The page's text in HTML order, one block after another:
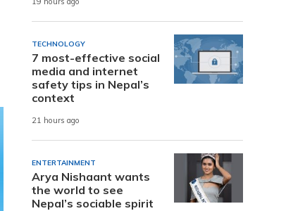
TECHNOLOGY
7 most-effective social
media and internet
safety tips in Nepal’s
context
21 hours ago
ENTERTAINMENT
Arya Nishaant wants
the world to see
Nepal’s sociable spirit